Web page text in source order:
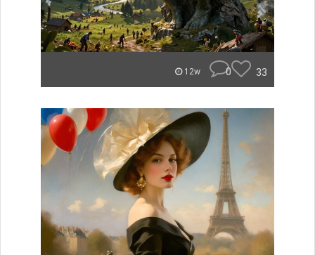
12w 0 33